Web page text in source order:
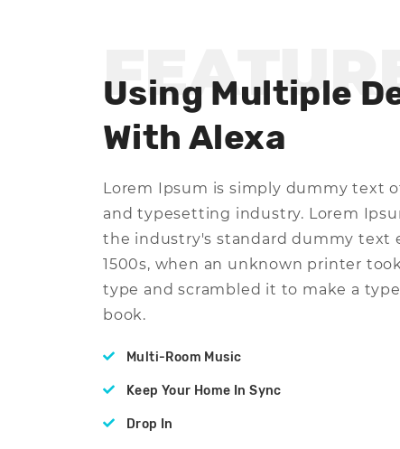
Using Multiple
With Alexa
Lorem Ipsum is simply dummy text
and typesetting industry. Lorem
the industry's standard dummy text
1500s, when an unknown printer
type and scrambled it to make a
book.
Multi-Room Music
Keep Your Home In Sync
Drop In